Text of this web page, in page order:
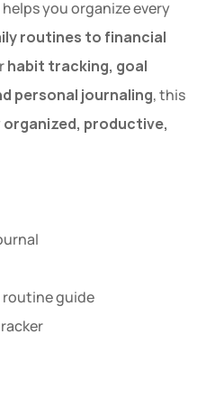
helps you organize every
routines to financial
habit tracking, goal
personal journaling, this
organized, productive,
routine guide